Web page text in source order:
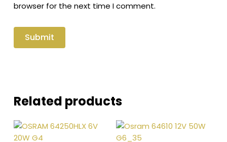
browser for the next time I comment.
Related products